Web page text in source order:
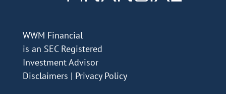
WWM Financial
is an SEC Registered
Investment Advisor
Disclaimers | Privacy Policy